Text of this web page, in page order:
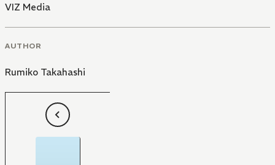
VIZ Media
AUTHOR
Rumiko Takahashi